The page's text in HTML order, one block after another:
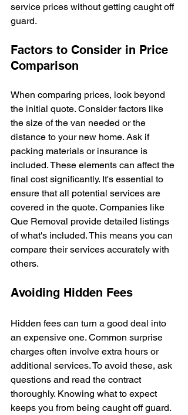
service prices without getting caught off
guard.
Factors to Consider in Price
Comparison
When comparing prices, look beyond
the initial quote. Consider factors like
the size of the van needed or the
distance to your new home. Ask if
packing materials or insurance is
included. These elements can affect the
final cost significantly. It's essential to
ensure that all potential services are
covered in the quote. Companies like
Que Removal provide detailed listings
of what's included. This means you can
compare their services accurately with
others.
Avoiding Hidden Fees
Hidden fees can turn a good deal into
an expensive one. Common surprise
charges often involve extra hours or
additional services. To avoid these, ask
questions and read the contract
thoroughly. Knowing what to expect
keeps you from being caught off guard.